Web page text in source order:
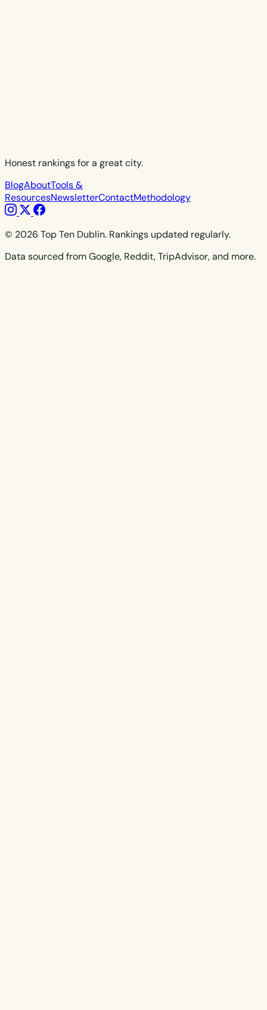
Honest rankings for a great city.
BlogAboutTools &
ResourcesNewsletterContactMethodology
© 2026 Top Ten Dublin. Rankings updated regularly.
Data sourced from Google, Reddit, TripAdvisor, and more.